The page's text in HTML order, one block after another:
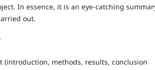
In essence, it is an eye-catching
out.
(introduction, methods, results, conclusion